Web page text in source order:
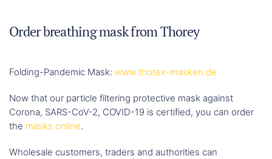
Order breathing mask from Thorey
Folding-Pandemic Mask: www.thotex-masken.de
Now that our particle filtering protective mask against
Corona, SARS-CoV-2, COVID-19 is certified, you can order
the masks online.
Wholesale customers, traders and authorities can